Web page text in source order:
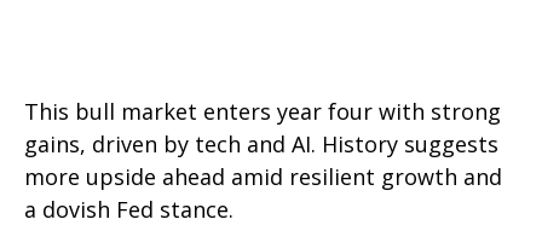
This bull market enters year four with strong
gains, driven by tech and AI. History suggests
more upside ahead amid resilient growth and
a dovish Fed stance.